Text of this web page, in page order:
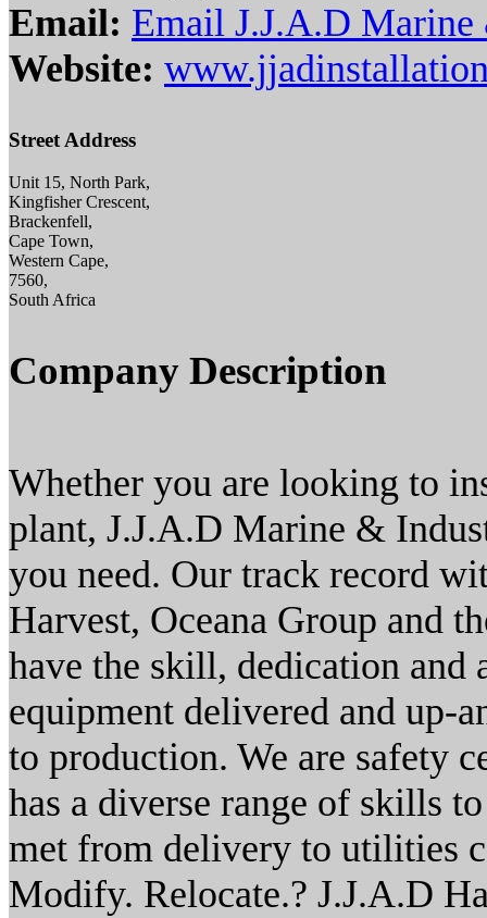
Email: Email J.J.A.D
Website:
Street Address
Unit 15, North Park,
Kingfisher Crescent,
Brackenfell,
Cape Town,
Western Cape,
7560,
South Africa
Company Description
Whether you are looking to
plant, J.J.A.D Marine &
you need. Our track record
Harvest, Oceana Group and
have the skill, dedication and
equipment delivered and
to production. We are safety
has a diverse range of skills
met from delivery to utilities
Modify. Relocate.? J.J.A.D